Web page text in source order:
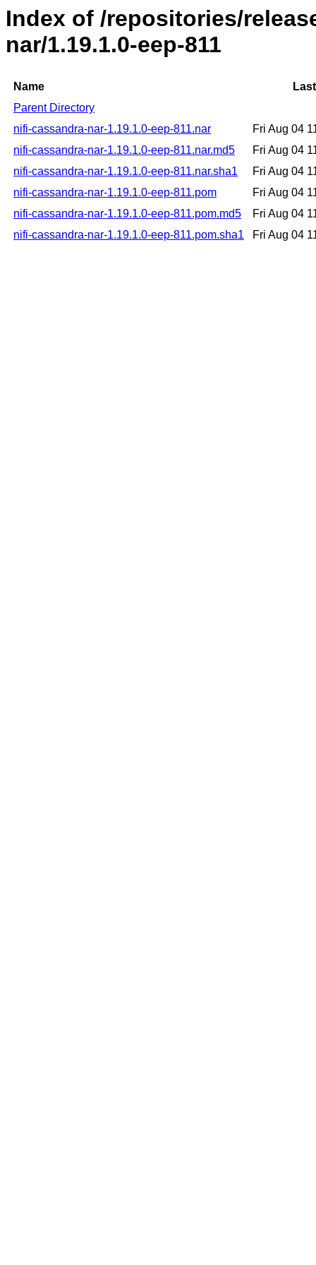
Index of /repositories/
nar/1.19.1.0-eep-811
Name
Parent Directory
nifi-cassandra-nar-1.19.1.0-eep-811.nar
Fri Aug 04
nifi-cassandra-nar-1.19.1.0-eep-811.nar.md5
Fri Aug 04
nifi-cassandra-nar-1.19.1.0-eep-811.nar.sha1
Fri Aug 04
nifi-cassandra-nar-1.19.1.0-eep-811.pom
Fri Aug 04
nifi-cassandra-nar-1.19.1.0-eep-811.pom.md5
Fri Aug 04
nifi-cassandra-nar-1.19.1.0-eep-811.pom.sha1
Fri Aug 04